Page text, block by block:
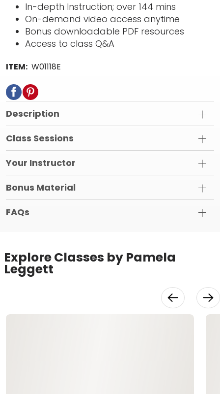
In-depth Instruction; over 144 mins
On-demand video access anytime
Bonus downloadable PDF resources
Access to class Q&A
ITEM: W01118E
Description
Class Sessions
Your Instructor
Bonus Material
FAQs
Explore Classes by Pamela
Leggett